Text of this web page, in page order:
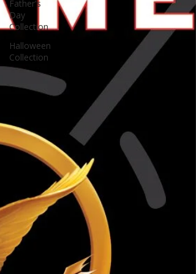
Father's
Day
Collection
Halloween
Collection